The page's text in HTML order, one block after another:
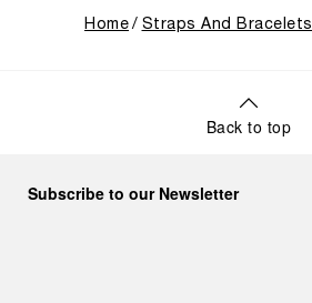
Home Straps And Bracelets
Back to top
Subscribe to our Newsletter